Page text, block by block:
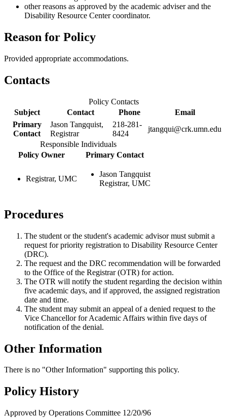
other reasons as approved by the academic adviser and the
Disability Resource Center coordinator.
Reason for Policy
Provided appropriate accommodations.
Contacts
Policy Contacts
Subject
Contact Phone
Email
Primary
Contact
Jason Tangquist,
Registrar
218-281-
8424
jtangqui@crk.umn.edu
Responsible Individuals
Policy Owner
Primary Contact
Registrar, UMC
Jason Tangquist
Registrar, UMC
Procedures
The student or the student's academic advisor must submit a
request for priority registration to Disability Resource Center
(DRC).
The request and the DRC recommendation will be forwarded
to the Office of the Registrar (OTR) for action.
The OTR will notify the student regarding the decision within
five academic days, and if approved, the assigned registration
date and time.
The student may submit an appeal of a denied request to the
Vice Chancellor for Academic Affairs within five days of
notification of the denial.
Other Information
There is no "Other Information" supporting this policy.
Policy History
Approved by Operations Committee 12/20/96